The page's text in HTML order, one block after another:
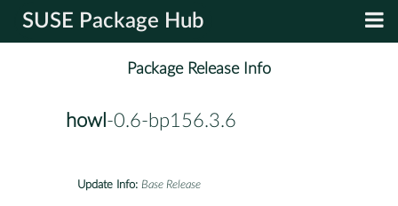
SUSE Package Hub
Package Release Info
howl -0.6-bp156.3.6
Update Info: Base Release